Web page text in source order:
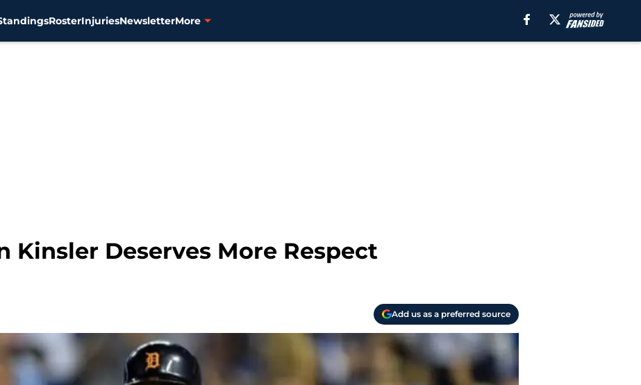
RosterInjuriesNewsletterMore
Kinsler Deserves More Respect
Add us as a preferred source